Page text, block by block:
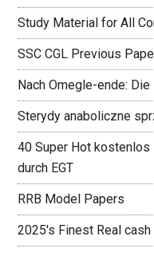
Study Material for All
SSC CGL Previous
Nach Omegle-ende:
Sterydy anaboliczne
40 Super Hot
durch EGT
RRB Model Papers
2025's Finest Real